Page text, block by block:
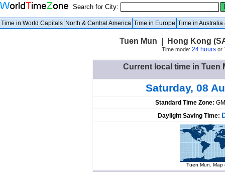
Search for City:
Time in World Capitals North & Central America Time in Europe Time in Australia
Tuen Mun | Hong Kong
Time mode: 24 hoursor
Current local time in Tuen
Saturday, 08
Standard Time Zone:
Daylight Saving Time:
Tuen Mun. Map